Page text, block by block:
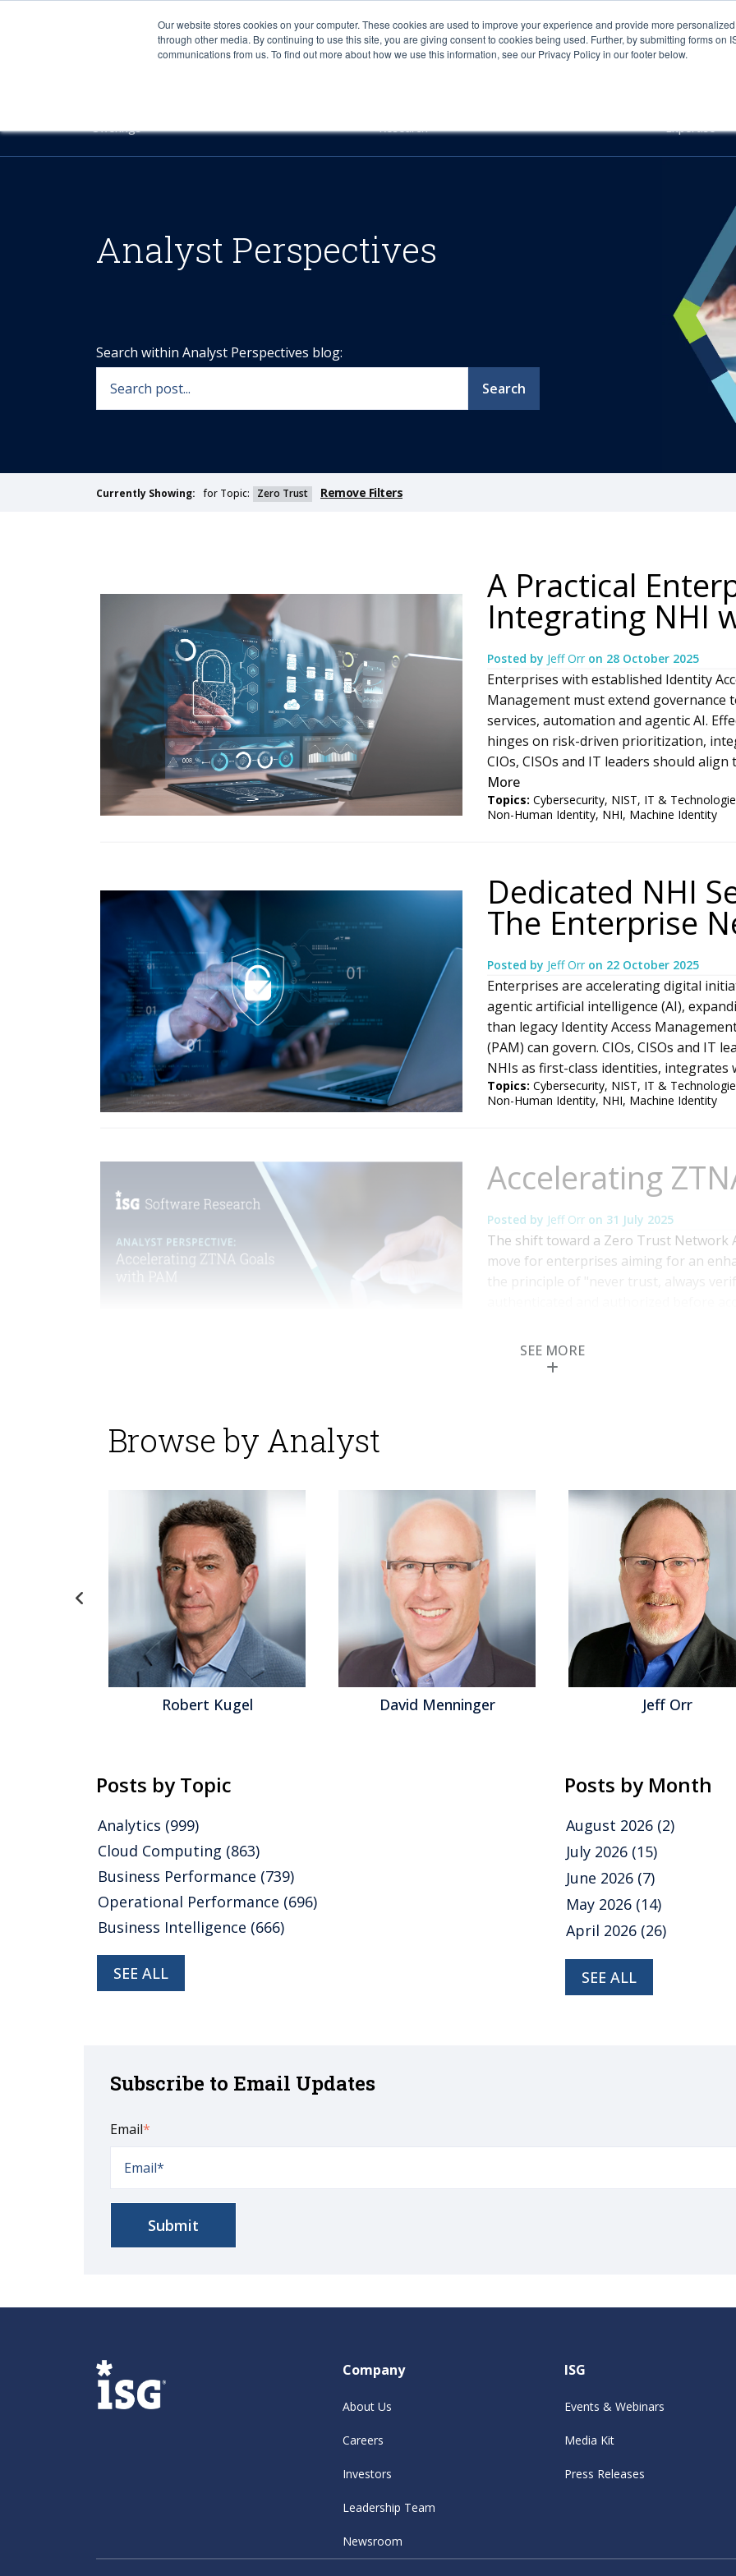
Our website stores cookies on your computer. These cookies are used to improve your experience and provide more
through other media. By continuing to use this site, you are giving consent to cookies being used. Further, by submitting forms on
communications from us. To find out more about how we use this information, see our Privacy Policy in our footer below.
Sourcing & Advisory Industries Platforms
Offerings Research Expertise
Analyst Perspectives
Search within Analyst Perspectives blog:
Search
Currently Showing: for Topic: Zero Trust Remove Filters
A Practical
Integrating NHI
Posted by Jeff Orr on 28 October 2025
Enterprises with established Identity
Management must extend
services, automation and agentic AI.
hinges on risk-driven prioritization,
CIOs, CISOs and IT leaders should
More
Topics: Cybersecurity, NIST, IT &
Non-Human Identity, NHI, Machine Identity
Dedicated NHI
The Enterprise
Posted by Jeff Orr on 22 October 2025
Enterprises are accelerating digital
agentic artificial intelligence (AI),
than legacy Identity Access
(PAM) can govern. CIOs, CISOs and IT
NHIs as first-class identities, integrates
Topics: Cybersecurity, NIST, IT &
Non-Human Identity, NHI, Machine Identity
Accelerating
Posted by Jeff Orr on 31 July 2025
The shift toward a Zero Trust Network
move for enterprises aiming for an
the principle of "never trust, always
Topics: Cybersecurity
Privileged Access
SEE MORE
Browse by Analyst
David Menninger Jeff Orr Keith Dawson
Posts by Topic
Analytics (999)
Cloud Computing (863)
Business Performance (739)
Operational Performance (696)
Business Intelligence (666)
SEE ALL
Posts by Month
August 2026 (2)
July 2026 (15)
June 2026 (7)
May 2026 (14)
April 2026 (26)
SEE ALL
Subscribe to Email Updates
Email*
Company
About Us
Careers
Investors
Leadership Team
Newsroom
ISG
Events & Webinars
Media Kit
Press Releases